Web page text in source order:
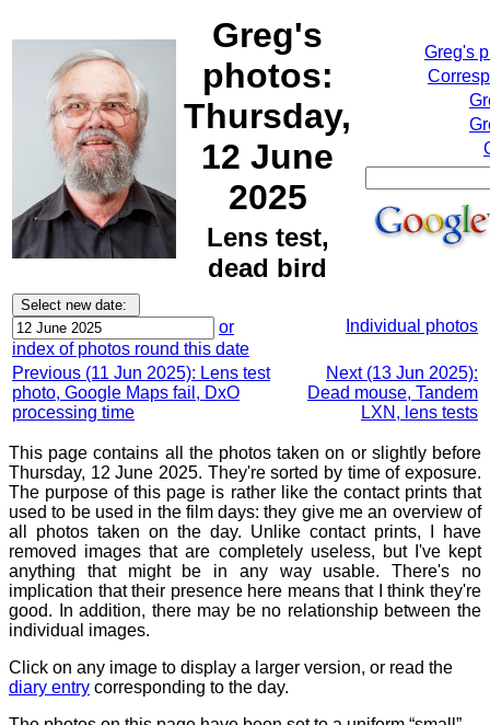
Greg's
photos:
Thursday,
12 June
2025
Lens test,
dead bird
Greg's
or
index of photos round this date
Individual photos
Previous (11 Jun 2025): Lens test
photo, Google Maps fail, DxO
processing time
Next (13 Jun 2025):
Dead mouse, Tandem
LXN, lens tests
This page contains all the photos taken on or slightly before
Thursday, 12 June 2025. They're sorted by time of exposure.
The purpose of this page is rather like the contact prints that
used to be used in the film days: they give me an overview of
all photos taken on the day. Unlike contact prints, I have
removed images that are completely useless, but I've kept
anything that might be in any way usable. There's no
implication that their presence here means that I think they're
good. In addition, there may be no relationship between the
individual images.
Click on any image to display a larger version, or read the
diary entry corresponding to the day.